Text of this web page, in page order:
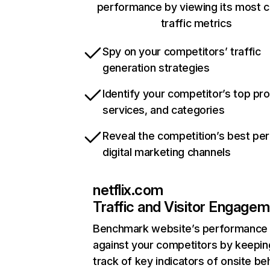
performance by viewing its most
traffic metrics
Spy on your competitors’ traffic
generation strategies
Identify your competitor’s top
services, and categories
Reveal the competition’s best
digital marketing channels
netflix.com
Traffic and Visitor
Benchmark website’s performance
against your competitors by
track of key indicators of onsite